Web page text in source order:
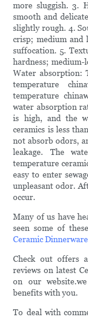
more sluggish. 3.
smooth and
slightly rough. 4.
crisp; medium and
suffocation. 5.
hardness;
Water absorption:
temperature
temperature
water absorption
is high, and the
ceramics is less
not absorb odors,
leakage. The
temperature
easy to enter
unpleasant odor.
occur.
Many of us have
seen some of
Ceramic
Check out offers
reviews on latest
on our
benefits with you.
To deal with